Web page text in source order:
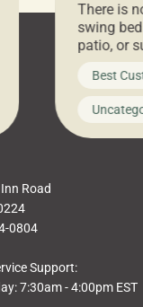
There is
swing
patio, or
ultimate
need
beautiful
In this
Best
Road
0804
Support:
7:30am - 4:00pm EST